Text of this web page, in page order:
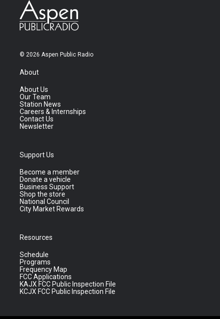
© 2026 Aspen Public Radio
About
About Us
Our Team
Station News
Careers & Internships
Contact Us
Newsletter
Support Us
Become a member
Donate a vehicle
Business Support
Shop the store
National Council
City Market Rewards
Resources
Schedule
Programs
Frequency Map
FCC Applications
KAJX FCC Public Inspection File
KCJX FCC Public Inspection File